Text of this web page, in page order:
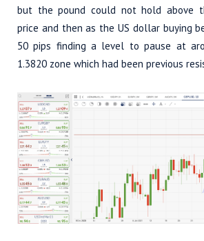
but the pound could not hold above
price and then as the US dollar buying
50 pips finding a level to pause at
1.3820 zone which had been previous